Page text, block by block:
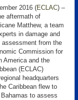
2016 (ECLAC) –
aftermath of
Matthew, a team
in damage and
assessment from the
Commission for
America and the
(ECLAC)
headquarters
Caribbean flew to
to assess